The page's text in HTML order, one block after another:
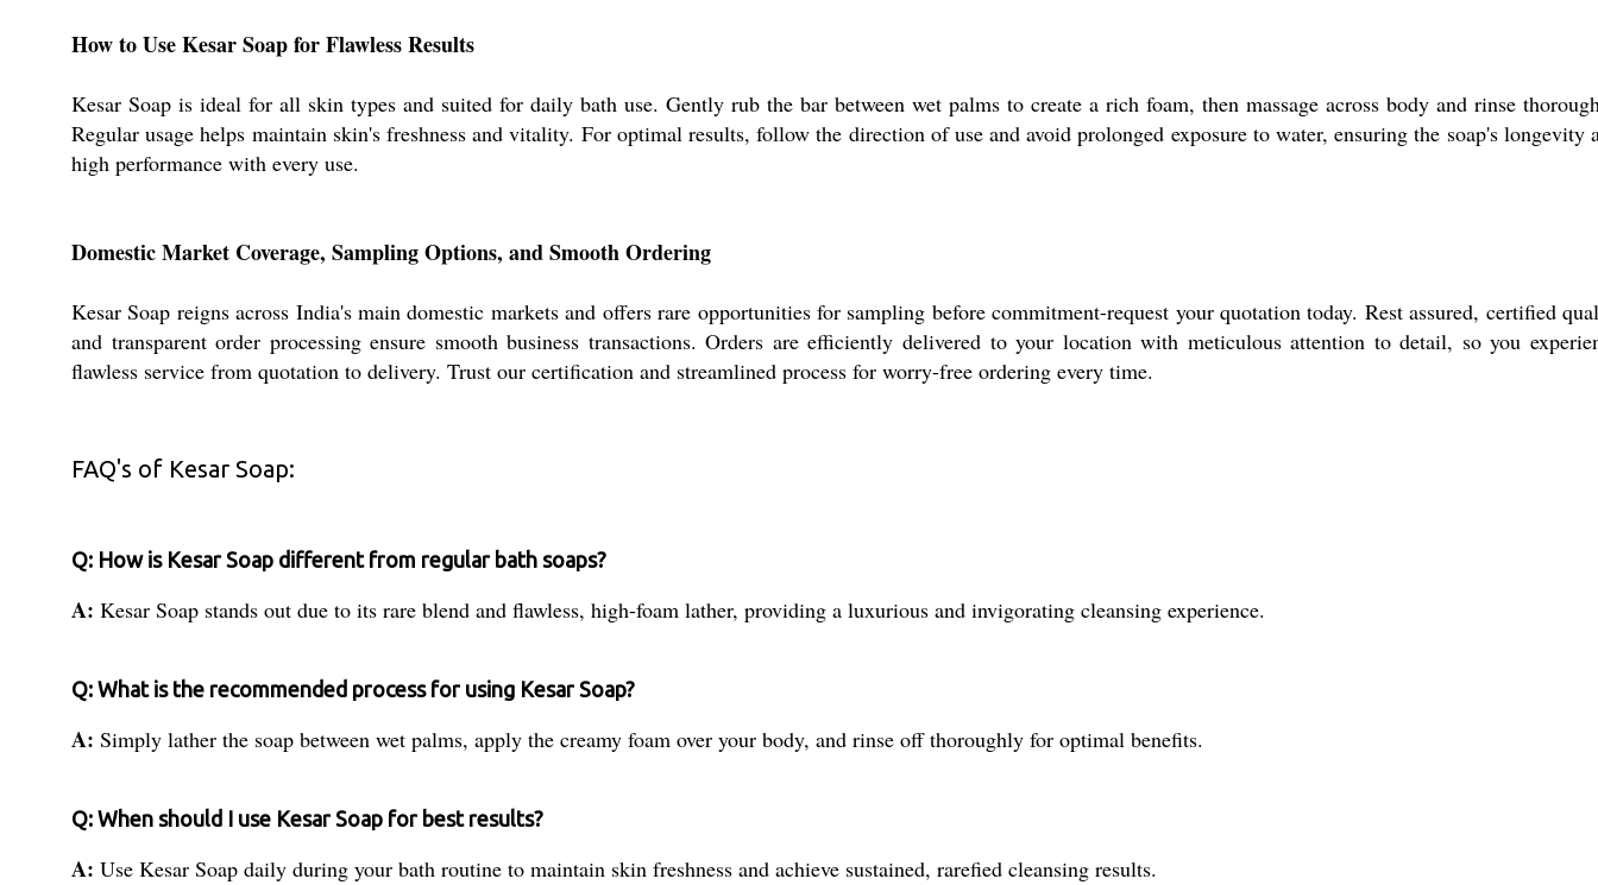
How to Use Kesar Soap for Flawless Results
Kesar Soap is ideal for all skin types and suited for daily bath use. Gently rub the bar between wet palms to create a rich foam, then massage across body and rinse
Regular usage helps maintain skin's freshness and vitality. For optimal results, follow the direction of use and avoid prolonged exposure to water, ensuring the soap's longevity
high performance with every use.
Domestic Market Coverage, Sampling Options, and Smooth Ordering
Kesar Soap reigns across India's main domestic markets and offers rare opportunities for sampling before commitment-request your quotation today. Rest assured, certified
and transparent order processing ensure smooth business transactions. Orders are efficiently delivered to your location with meticulous attention to detail, so you
flawless service from quotation to delivery. Trust our certification and streamlined process for worry-free ordering every time.
FAQ's of Kesar Soap:
Q: How is Kesar Soap different from regular bath soaps?
A: Kesar Soap stands out due to its rare blend and flawless, high-foam lather, providing a luxurious and invigorating cleansing experience.
Q: What is the recommended process for using Kesar Soap?
A: Simply lather the soap between wet palms, apply the creamy foam over your body, and rinse off thoroughly for optimal benefits.
Q: When should I use Kesar Soap for best results?
A: Use Kesar Soap daily during your bath routine to maintain skin freshness and achieve sustained, rarefied cleansing results.